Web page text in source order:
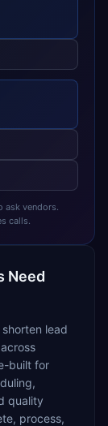
ask vendors.
calls.
Need
lead
built for
quality
process,